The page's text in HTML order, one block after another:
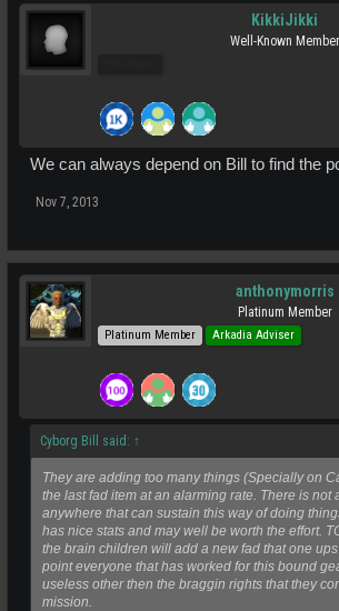
KikkiJikki
Well-Known Member
We can always depend on Bill to find the
Nov 7, 2013
anthonymorris
Platinum Member
Platinum Member Arkadia Adviser
Cyborg Bill said: ↑
They are adding too many things (Specially on
the last fad item at an alarming rate. There is not
anywhere that can sustain this way of doing
has nice stats and may well be worth the effort.
the brain children will add a new fad that one
point everyone that has worked for this bound
useless other then the braggin rights that they
mission.